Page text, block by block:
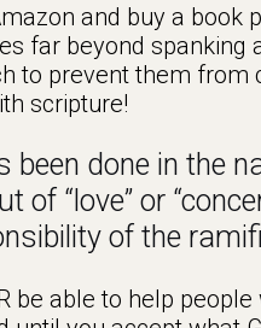
and buy a book
far beyond spanking
to prevent them from
scripture!
done in the
of “love” or
of the
be able to help